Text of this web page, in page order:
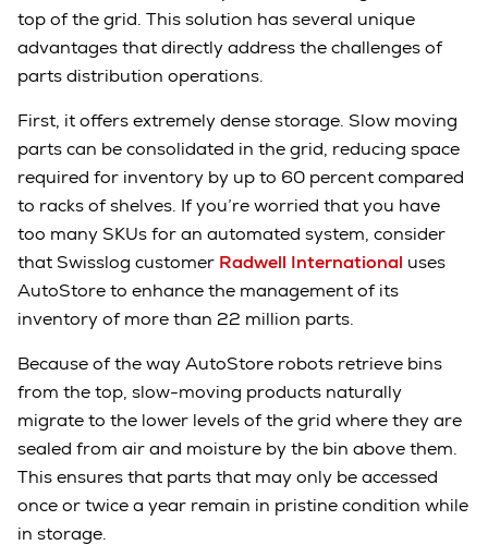
top of the grid. This solution has several unique
advantages that directly address the challenges of
parts distribution operations.
First, it offers extremely dense storage. Slow moving
parts can be consolidated in the grid, reducing space
required for inventory by up to 60 percent compared
to racks of shelves. If you’re worried that you have
too many SKUs for an automated system, consider
that Swisslog customer Radwell International uses
AutoStore to enhance the management of its
inventory of more than 22 million parts.
Because of the way AutoStore robots retrieve bins
from the top, slow-moving products naturally
migrate to the lower levels of the grid where they are
sealed from air and moisture by the bin above them.
This ensures that parts that may only be accessed
once or twice a year remain in pristine condition while
in storage.